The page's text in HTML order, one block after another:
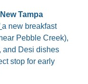
Tampa
a new breakfast
Pebble Creek),
and Desi dishes
stop for early